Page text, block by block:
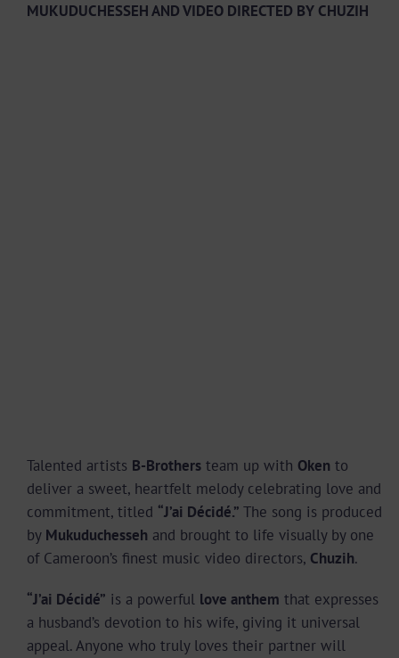
MUKUDUCHESSEH AND VIDEO DIRECTED BY CHUZIH
Talented artists B-Brothersteam up with Oken to
deliver a sweet, heartfelt melody celebrating love and
commitment, titled “J’ai Décidé.” The song is produced
by Mukuduchesseh and brought to life visually by one
of Cameroon’s finest music video directors, Chuzih.
“J’ai Décidé” is a powerful love anthem that expresses
a husband’s devotion to his wife, giving it universal
appeal. Anyone who truly loves their partner will